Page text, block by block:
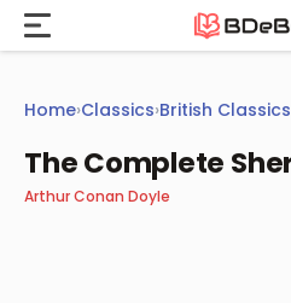
Skip
content
Home›Classics›British Classics
The Complete
Arthur Conan Doyle